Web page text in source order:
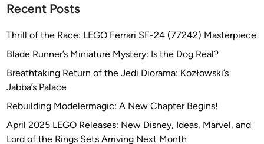
Recent Posts
Thrill of the Race: LEGO Ferrari SF-24 (77242) Masterpiece
Blade Runner’s Miniature Mystery: Is the Dog Real?
Breathtaking Return of the Jedi Diorama: Kozłowski’s
Jabba’s Palace
Rebuilding Modelermagic: A New Chapter Begins!
April 2025 LEGO Releases: New Disney, Ideas, Marvel, and
Lord of the Rings Sets Arriving Next Month